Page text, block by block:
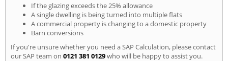
If the glazing exceeds the 25% allowance
A single dwelling is being turned into multiple flats
A commercial property is changing to a domestic property
Barn conversions
If you're unsure whether you need a SAP Calculation, please contact
our SAP team on 0121 381 0129who will be happy to assist you.